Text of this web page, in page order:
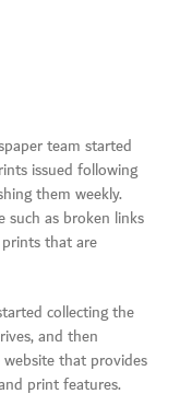
team started
issued following
them weekly.
such as broken links
that are
collecting the
and then
that provides
print features.